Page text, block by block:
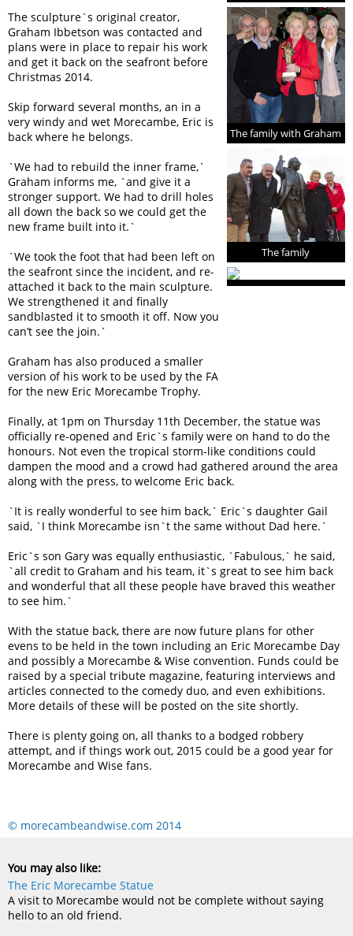
The family with Graham
The family
The sculpture`s original creator,
Graham Ibbetson was contacted and
plans were in place to repair his work
and get it back on the seafront before
Christmas 2014.
Skip forward several months, an in a
very windy and wet Morecambe, Eric is
back where he belongs.
`We had to rebuild the inner frame,`
Graham informs me, `and give it a
stronger support. We had to drill holes
all down the back so we could get the
new frame built into it.`
`We took the foot that had been left on
the seafront since the incident, and re-
attached it back to the main sculpture.
We strengthened it and finally
sandblasted it to smooth it off. Now you
can’t see the join.`
Graham has also produced a smaller
version of his work to be used by the FA
for the new Eric Morecambe Trophy.
Finally, at 1pm on Thursday 11th December, the statue was
officially re-opened and Eric`s family were on hand to do the
honours. Not even the tropical storm-like conditions could
dampen the mood and a crowd had gathered around the area
along with the press, to welcome Eric back.
`It is really wonderful to see him back,` Eric`s daughter Gail
said, `I think Morecambe isn`t the same without Dad here.`
Eric`s son Gary was equally enthusiastic, `Fabulous,` he said,
`all credit to Graham and his team, it`s great to see him back
and wonderful that all these people have braved this weather
to see him.`
With the statue back, there are now future plans for other
evens to be held in the town including an Eric Morecambe Day
and possibly a Morecambe & Wise convention. Funds could be
raised by a special tribute magazine, featuring interviews and
articles connected to the comedy duo, and even exhibitions.
More details of these will be posted on the site shortly.
There is plenty going on, all thanks to a bodged robbery
attempt, and if things work out, 2015 could be a good year for
Morecambe and Wise fans.
© morecambeandwise.com 2014
You may also like:
The Eric Morecambe Statue
A visit to Morecambe would not be complete without saying
hello to an old friend.